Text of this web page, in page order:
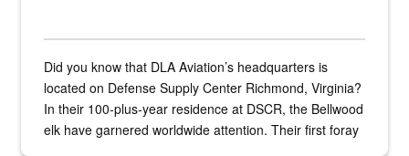
Did you know that DLA Aviation’s headquarters is
located on Defense Supply Center Richmond, Virginia?
In their 100-plus-year residence at DSCR, the Bellwood
elk have garnered worldwide attention. Their first foray